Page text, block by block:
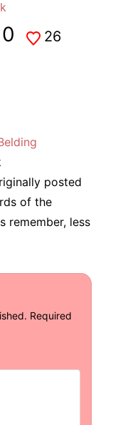
0 26
posted
of the
remember, less
Required